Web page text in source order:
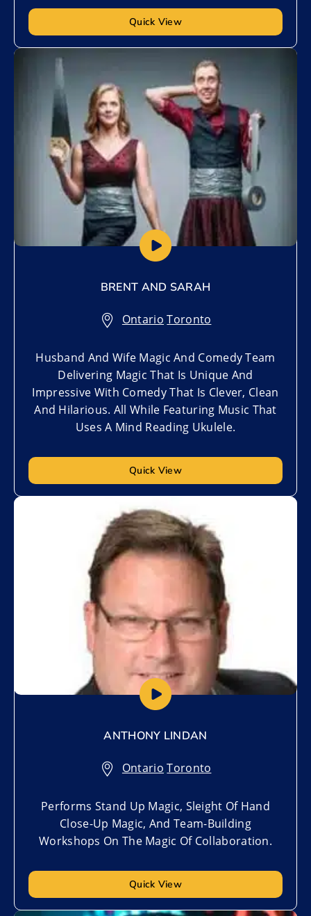
Quick View
Add to My List
BRENT AND SARAH
Ontario,Toronto
Husband And Wife Magic And Comedy Team
Delivering Magic That Is Unique And
Impressive With Comedy That Is Clever, Clean
And Hilarious. All While Featuring Music That
Uses A Mind Reading Ukulele.
Quick View
ANTHONY LINDAN
Ontario,Toronto
Performs Stand Up Magic, Sleight Of Hand
Close-Up Magic, And Team-Building
Workshops On The Magic Of Collaboration.
Quick View